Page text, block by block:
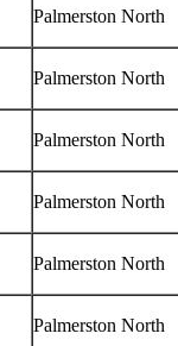
Palmerston North
Palmerston North
Palmerston North
Palmerston North
Palmerston North
Palmerston North